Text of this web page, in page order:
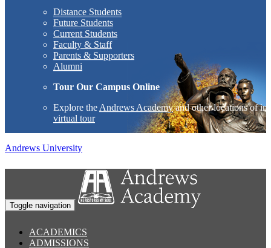
Distance Students
Future Students
Current Students
Faculty & Staff
Parents & Supporters
Alumni
Tour Our Campus Online
Explore the Andrews Academyand other locations of
virtual tour
Andrews University
Toggle navigation
ACADEMICS
ADMISSIONS